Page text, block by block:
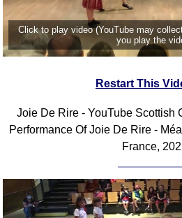
Click to play video (YouTube may
you play the
Restart This
Joie De Rire - YouTube Scottish
Performance Of Joie De Rire -
France,